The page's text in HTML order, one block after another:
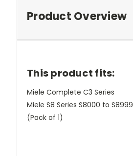
Product Overview
This product fits:
Miele Complete C3 Series
Miele S8 Series S8000 to S8999
(Pack of 1)